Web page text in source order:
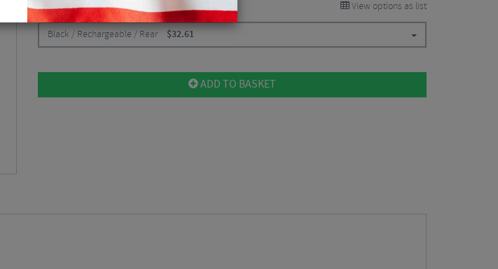
CHOOSE: View options as list
Black / Rechargeable / Rear $32.61
ADD TO BASKET